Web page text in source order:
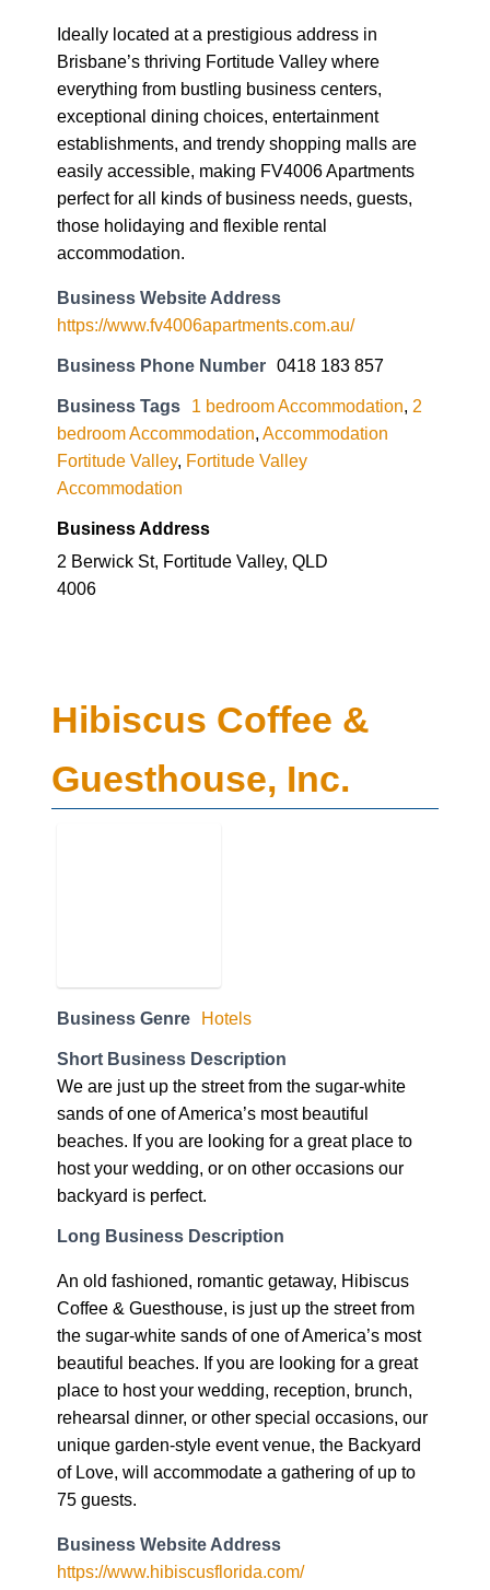
Ideally located at a prestigious address in
Brisbane’s thriving Fortitude Valley where
everything from bustling business centers,
exceptional dining choices, entertainment
establishments, and trendy shopping malls are
easily accessible, making FV4006 Apartments
perfect for all kinds of business needs, guests,
those holidaying and flexible rental
accommodation.
Business Website Address
https://www.fv4006apartments.com.au/
Business Phone Number 0418 183 857
Business Tags 1 bedroom Accommodation, 2
bedroom Accommodation, Accommodation
Fortitude Valley, Fortitude Valley
Accommodation
Business Address
2 Berwick St, Fortitude Valley, QLD
4006
Hibiscus Coffee &
Guesthouse, Inc.
Business Genre Hotels
Short Business Description
We are just up the street from the sugar-white
sands of one of America’s most beautiful
beaches. If you are looking for a great place to
host your wedding, or on other occasions our
backyard is perfect.
Long Business Description
An old fashioned, romantic getaway, Hibiscus
Coffee & Guesthouse, is just up the street from
the sugar-white sands of one of America’s most
beautiful beaches. If you are looking for a great
place to host your wedding, reception, brunch,
rehearsal dinner, or other special occasions, our
unique garden-style event venue, the Backyard
of Love, will accommodate a gathering of up to
75 guests.
Business Website Address
https://www.hibiscusflorida.com/